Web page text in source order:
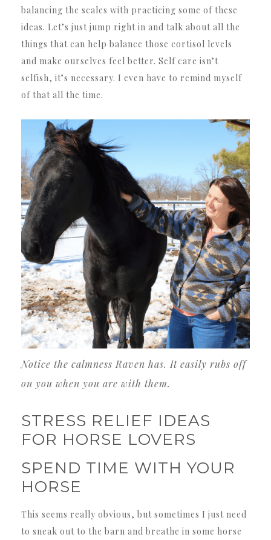
balancing the scales with practicing some of these
ideas. Let’s just jump right in and talk about all the
things that can help balance those cortisol levels
and make ourselves feel better. Self care isn’t
selfish, it’s necessary. I even have to remind myself
of that all the time.
Notice the calmness Raven has. It easily rubs off
on you when you are with them.
STRESS RELIEF IDEAS
FOR HORSE LOVERS
SPEND TIME WITH YOUR
HORSE
This seems really obvious, but sometimes I just need
to sneak out to the barn and breathe in some horse